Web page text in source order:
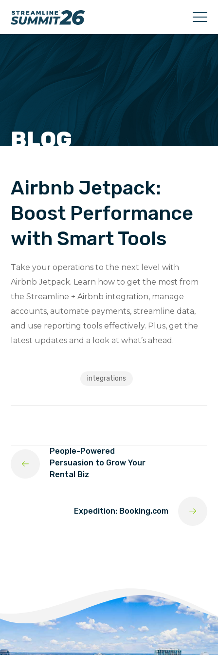
BLOG
Airbnb Jetpack:
Boost Performance
with Smart Tools
Take your operations to the next level with
Airbnb Jetpack. Learn how to get the most from
the Streamline + Airbnb integration, manage
accounts, automate payments, streamline data,
and use reporting tools effectively. Plus, get the
latest updates and a look at what’s ahead.
integrations
People-Powered
Persuasion to Grow Your
Rental Biz
Expedition: Booking.com